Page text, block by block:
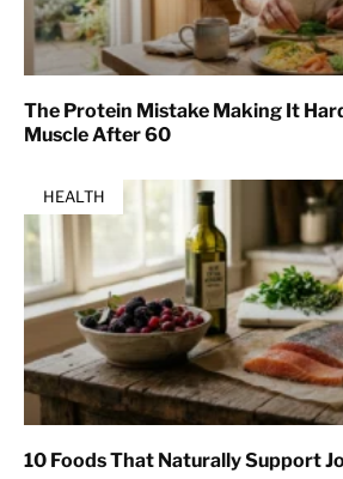
The Protein Mistake Making It
Muscle After 60
HEALTH
10 Foods That Naturally Support